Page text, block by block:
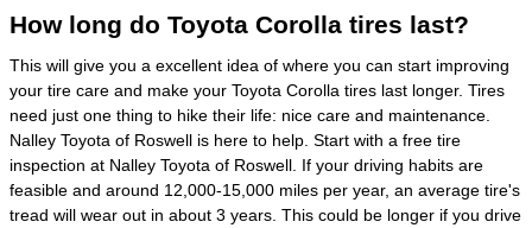
How long do Toyota Corolla tires last?
This will give you a excellent idea of where you can start improving
your tire care and make your Toyota Corolla tires last longer. Tires
need just one thing to hike their life: nice care and maintenance.
Nalley Toyota of Roswell is here to help. Start with a free tire
inspection at Nalley Toyota of Roswell. If your driving habits are
feasible and around 12,000-15,000 miles per year, an average tire's
tread will wear out in about 3 years. This could be longer if you drive